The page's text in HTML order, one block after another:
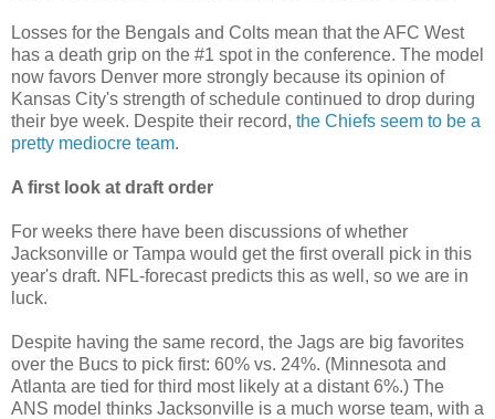
Losses for the Bengals and Colts mean that the AFC West
has a death grip on the #1 spot in the conference. The model
now favors Denver more strongly because its opinion of
Kansas City's strength of schedule continued to drop during
their bye week. Despite their record, the Chiefs seem to be a
pretty mediocre team.
A first look at draft order
For weeks there have been discussions of whether
Jacksonville or Tampa would get the first overall pick in this
year's draft. NFL-forecast predicts this as well, so we are in
luck.
Despite having the same record, the Jags are big favorites
over the Bucs to pick first: 60% vs. 24%. (Minnesota and
Atlanta are tied for third most likely at a distant 6%.) The
ANS model thinks Jacksonville is a much worse team, with a